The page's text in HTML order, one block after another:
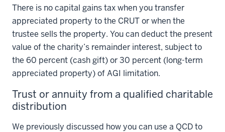
There is no capital gains tax when you transfer
appreciated property to the CRUT or when the
trustee sells the property. You can deduct the present
value of the charity’s remainder interest, subject to
the 60 percent (cash gift) or 30 percent (long-term
appreciated property) of AGI limitation.
Trust or annuity from a qualified charitable
distribution
We previously discussed how you can use a QCD to